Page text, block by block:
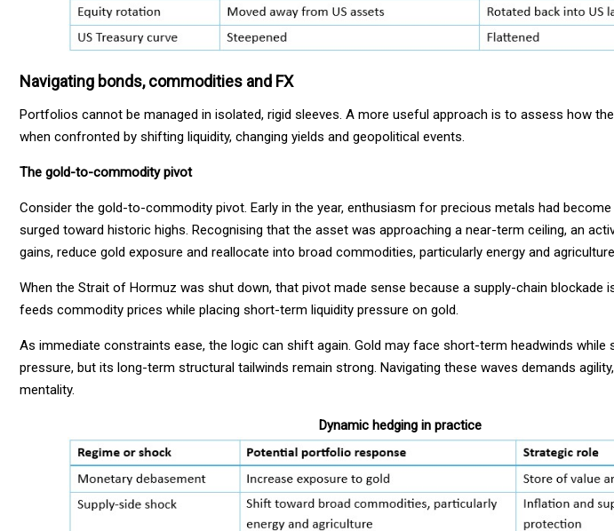
Navigating bonds, commodities and FX
Portfolios cannot be managed in isolated, rigid sleeves. A more useful approach is to assess how
when confronted by shifting liquidity, changing yields and geopolitical events.
The gold-to-commodity pivot
Consider the gold-to-commodity pivot. Early in the year, enthusiasm for precious metals had
surged toward historic highs. Recognising that the asset was approaching a near-term ceiling, an
gains, reduce gold exposure and reallocate into broad commodities, particularly energy and
When the Strait of Hormuz was shut down, that pivot made sense because a supply-chain blockade
feeds commodity prices while placing short-term liquidity pressure on gold.
As immediate constraints ease, the logic can shift again. Gold may face short-term headwinds while
pressure, but its long-term structural tailwinds remain strong. Navigating these waves demands
mentality.
Dynamic hedging in practice